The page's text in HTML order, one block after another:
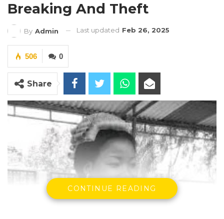
Breaking And Theft
By Admin Last updated Feb 26, 2025
0
506
Share
CONTINUE READING